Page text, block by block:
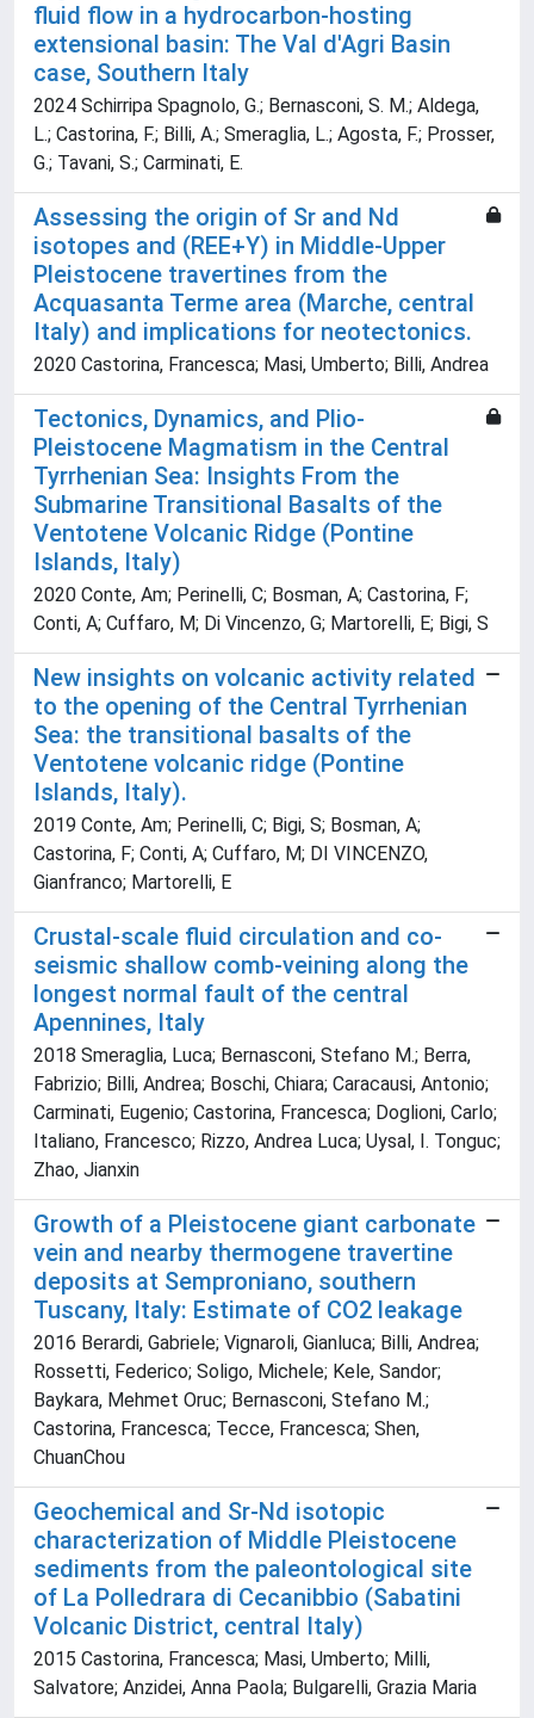
fluid flow in a hydrocarbon-hosting
extensional basin: The Val d'Agri Basin
case, Southern Italy
2024 Schirripa Spagnolo, G.; Bernasconi, S. M.; Aldega,
L.; Castorina, F.; Billi, A.; Smeraglia, L.; Agosta, F.; Prosser,
G.; Tavani, S.; Carminati, E.
Assessing the origin of Sr and Nd
isotopes and (REE+Y) in Middle-Upper
Pleistocene travertines from the
Acquasanta Terme area (Marche, central
Italy) and implications for neotectonics.
2020 Castorina, Francesca; Masi, Umberto; Billi, Andrea
Tectonics, Dynamics, and Plio-
Pleistocene Magmatism in the Central
Tyrrhenian Sea: Insights From the
Submarine Transitional Basalts of the
Ventotene Volcanic Ridge (Pontine
Islands, Italy)
2020 Conte, Am; Perinelli, C; Bosman, A; Castorina, F;
Conti, A; Cuffaro, M; Di Vincenzo, G; Martorelli, E; Bigi, S
New insights on volcanic activity related
to the opening of the Central Tyrrhenian
Sea: the transitional basalts of the
Ventotene volcanic ridge (Pontine
Islands, Italy).
2019 Conte, Am; Perinelli, C; Bigi, S; Bosman, A;
Castorina, F; Conti, A; Cuffaro, M; DI VINCENZO,
Gianfranco; Martorelli, E
Crustal-scale fluid circulation and co-
seismic shallow comb-veining along the
longest normal fault of the central
Apennines, Italy
2018 Smeraglia, Luca; Bernasconi, Stefano M.; Berra,
Fabrizio; Billi, Andrea; Boschi, Chiara; Caracausi, Antonio;
Carminati, Eugenio; Castorina, Francesca; Doglioni, Carlo;
Italiano, Francesco; Rizzo, Andrea Luca; Uysal, I. Tonguc;
Zhao, Jianxin
Growth of a Pleistocene giant carbonate
vein and nearby thermogene travertine
deposits at Semproniano, southern
Tuscany, Italy: Estimate of CO2 leakage
2016 Berardi, Gabriele; Vignaroli, Gianluca; Billi, Andrea;
Rossetti, Federico; Soligo, Michele; Kele, Sandor;
Baykara, Mehmet Oruc; Bernasconi, Stefano M.;
Castorina, Francesca; Tecce, Francesca; Shen,
ChuanChou
Geochemical and Sr-Nd isotopic
characterization of Middle Pleistocene
sediments from the paleontological site
of La Polledrara di Cecanibbio (Sabatini
Volcanic District, central Italy)
2015 Castorina, Francesca; Masi, Umberto; Milli,
Salvatore; Anzidei, Anna Paola; Bulgarelli, Grazia Maria